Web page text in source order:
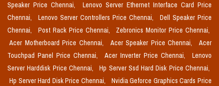
Speaker Price Chennai,
Lenovo Server Ethernet Interface Card Price
Chennai,
Lenovo Server Controllers Price Chennai,
Dell Speaker Price
Chennai,
Post Rack Price Chennai,
Zebronics Monitor Price Chennai,
Acer Motherboard Price Chennai,
Acer Speaker Price Chennai,
Acer
Touchpad Panel Price Chennai,
Acer Inverter Price Chennai,
Lenovo
Server Harddisk Price Chennai,
Hp Server Ssd Hard Disk Price Chennai,
Hp Server Hard Disk Price Chennai,
Nvidia Geforce Graphics Cards Price